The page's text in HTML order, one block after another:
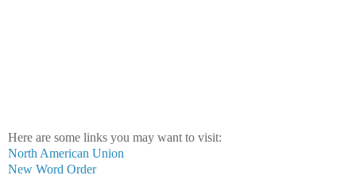
Here are some links you may want to visit:
North American Union
New Word Order